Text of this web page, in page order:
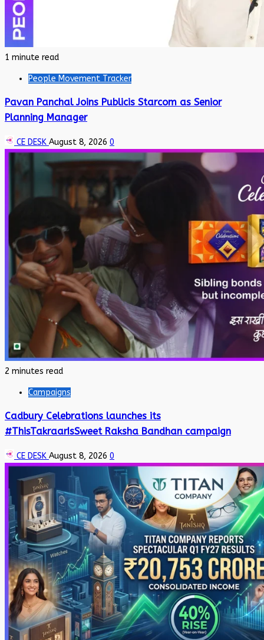
1 minute read
People Movement Tracker
Pavan Panchal Joins Publicis Starcom as Senior
Planning Manager
CE DESK August 8, 2026 0
2 minutes read
Campaigns
Cadbury Celebrations launches its
#ThisTakraarIsSweet Raksha Bandhan campaign
CE DESK August 8, 2026 0